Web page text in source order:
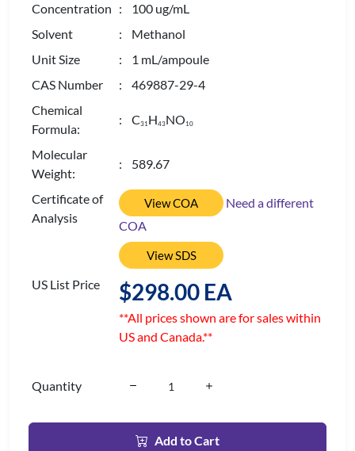
Concentration : 100 ug/mL
Solvent
: Methanol
Unit Size
: 1 mL/ampoule
CAS Number
: 469887-29-4
Chemical
Formula:
: C31H43NO 10
Molecular
Weight:
: 589.67
Certificate of
Analysis
View COA
Need a different
COA
View SDS
US List Price $298.00 EA
**All prices shown are for sales within
US and Canada.**
Quantity
Add to Cart